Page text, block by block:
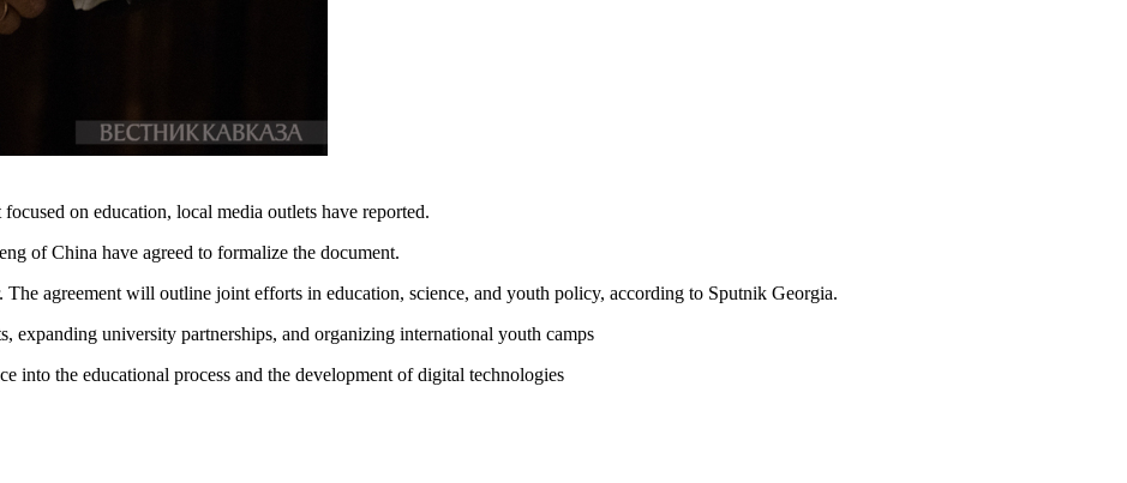
on education, local media outlets have reported.
of China have agreed to formalize the document.
The agreement will outline joint efforts in education, science, and youth policy, according to Sputnik Georgia.
expanding university partnerships, and organizing international youth camps
into the educational process and the development of digital technologies